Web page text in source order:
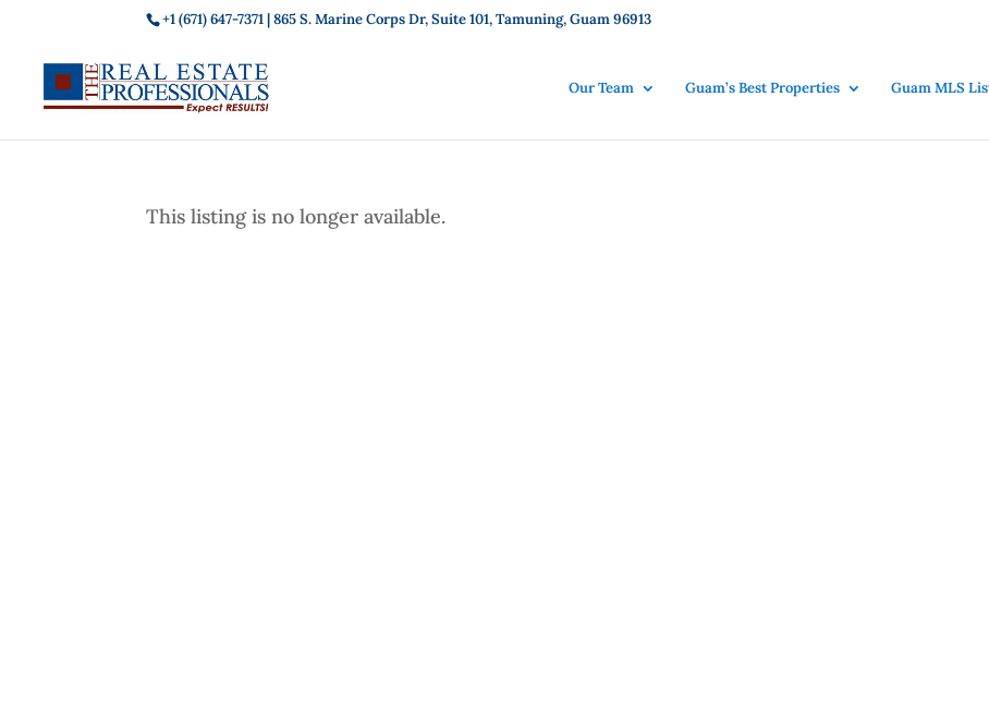
+1 (671) 647-7371| 865 S. Marine Corps Dr, Suite 101, Tamuning, Guam 96913
Our Team Guam’s Best Properties Guam MLS
This listing is no longer available.